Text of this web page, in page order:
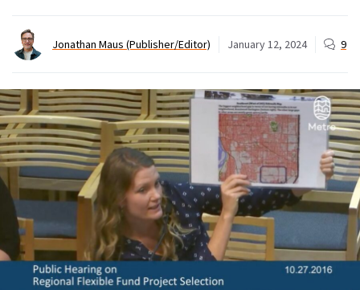
Jonathan Maus (Publisher/Editor) January 12, 2024 9